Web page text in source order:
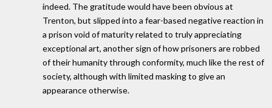
indeed. The gratitude would have been obvious at
Trenton, but slipped into a fear-based negative reaction in
a prison void of maturity related to truly appreciating
exceptional art, another sign of how prisoners are robbed
of their humanity through conformity, much like the rest of
society, although with limited masking to give an
appearance otherwise.